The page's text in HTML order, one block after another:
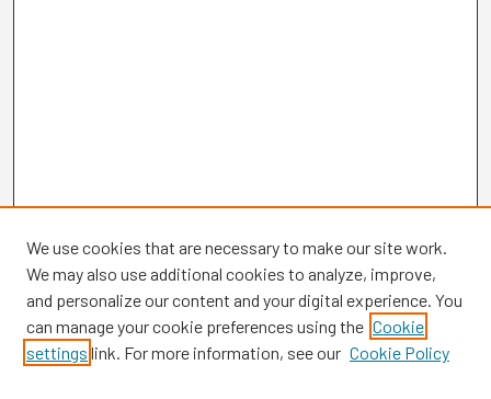
Browse
We use cookies that are necessary to make our site work.
We may also use additional cookies to analyze, improve,
and personalize our content and your digital experience. You
can manage your cookie preferences using the Cookie
settings link. For more information, see our Cookie Policy